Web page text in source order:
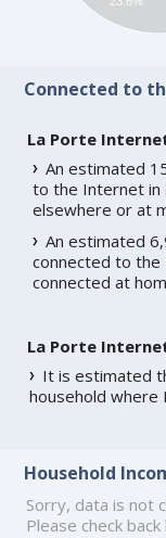
Connected to
La Porte
An estimated
to the Internet in
elsewhere or at
An estimated
connected to
connected at
La Porte
It is estimated
household where
Household
Sorry, data is not
Please check